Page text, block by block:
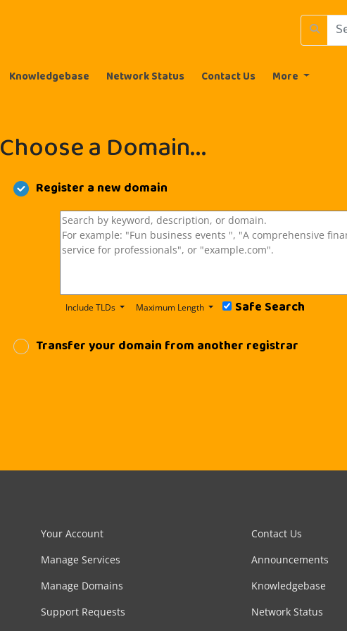
Knowledgebase Network Status Contact Us More
Choose a Domain...
Register a new domain
Include TLDs Maximum Length
Safe Search
Transfer your domain from another registrar
Your Account
Manage Services
Manage Domains
Support Requests
Contact Us
Announcements
Knowledgebase
Network Status